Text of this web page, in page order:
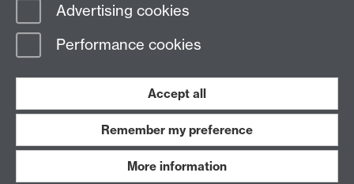
Last revised: Mon 19 Apr 2021
Work with us
Advertising cookies
Performance cookies
Accept all
Remember my preference
More information